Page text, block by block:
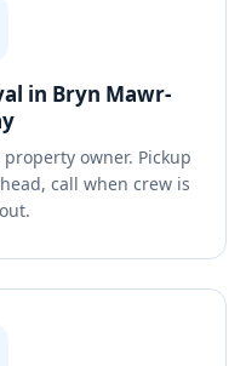
in Bryn Mawr-
owner. Pickup
call when crew is